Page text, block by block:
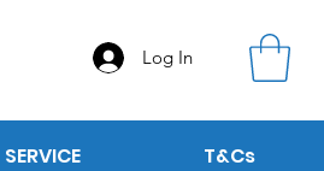
Log In
SERVICE T&Cs